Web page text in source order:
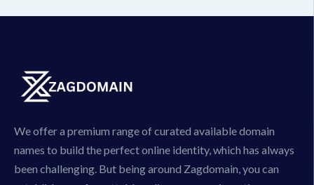
We offer a premium range of curated available domain
names to build the perfect online identity, which has always
been challenging. But being around Zagdomain, you can